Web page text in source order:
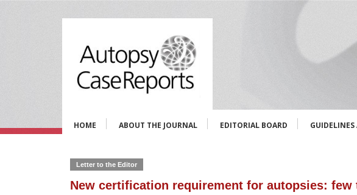
HOME ABOUT THE JOURNAL EDITORIAL BOARD
Letter to the Editor
New certification requirement for autopsies: